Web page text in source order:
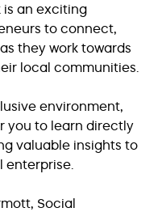
is an exciting
to connect,
they work towards
local communities.
environment,
you to learn directly
valuable insights to
enterprise.
Social